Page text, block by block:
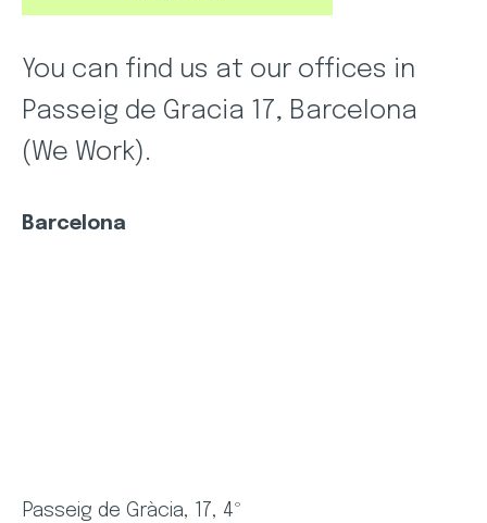
You can find us at our offices in
Passeig de Gracia 17, Barcelona
(We Work).
Barcelona
Passeig de Gràcia, 17, 4º